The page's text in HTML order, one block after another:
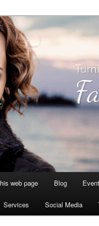
web page Blog
Services Social Media